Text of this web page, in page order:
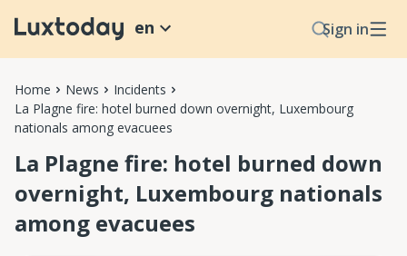
Sign in
en
Home News
Incidents
La Plagne fire: hotel burned down overnight, Luxembourg
nationals among evacuees
La Plagne fire: hotel burned down
overnight, Luxembourg nationals
among evacuees